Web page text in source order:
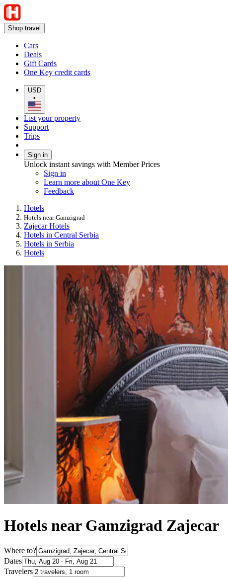
Shop travel
Cars
Deals
Gift Cards
One Key credit cards
USD
•
List your property
Support
Trips
Sign in
Unlock instant savings with Member Prices
Sign in
Learn more about One Key
Feedback
Hotels
Hotels near Gamzigrad
Zajecar Hotels
Hotels in Central Serbia
Hotels in Serbia
Hotels
Hotels near Gamzigrad Zajecar
Where to?
Dates
Travelers